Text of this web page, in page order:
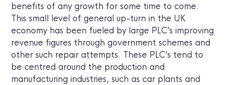
benefits of any growth for some time to come.
This small level of general up-turn in the UK
economy has been fueled by large PLC’s improving
revenue figures through government schemes and
other such repair attempts. These PLC’s tend to
be centred around the production and
manufacturing industries, such as car plants and